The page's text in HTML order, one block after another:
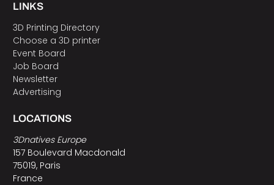
LINKS
3D Printing Directory
Choose a 3D printer
Event Board
Job Board
Newsletter
Advertising
LOCATIONS
3Dnatives Europe
157 Boulevard Macdonald
75019, Paris
France